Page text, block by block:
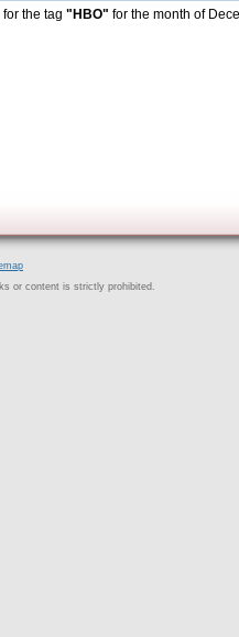
the tag "HBO" for the month of
or content is strictly prohibited.